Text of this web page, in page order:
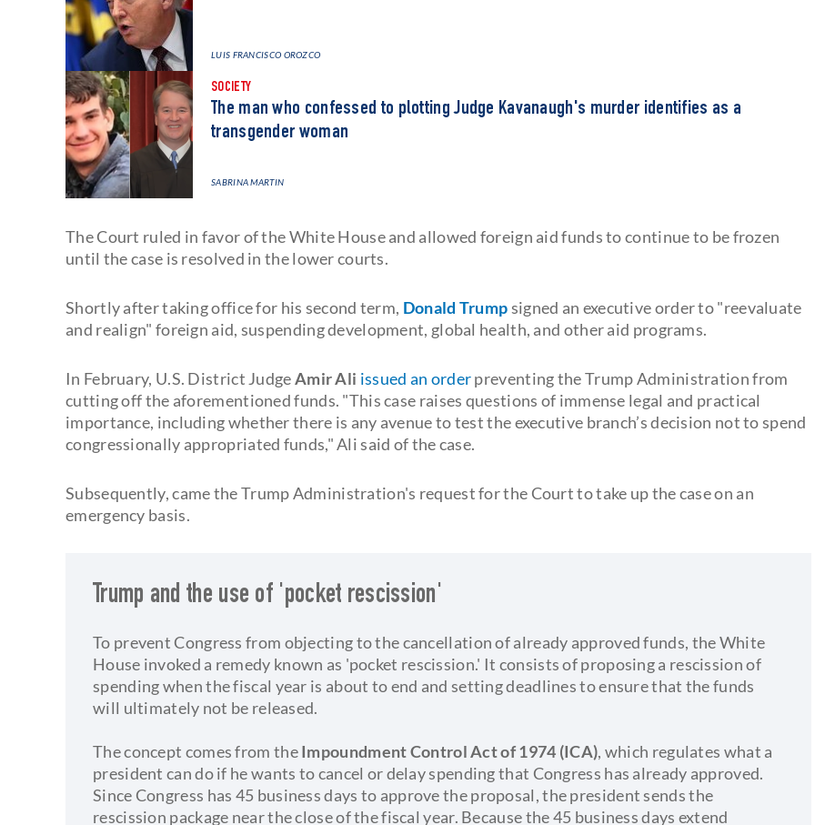
LUIS FRANCISCO OROZCO
SOCIETY
The man who confessed to plotting Judge Kavanaugh's murder identifies as a
transgender woman
SABRINA MARTIN
The Court ruled in favor of the White House and allowed foreign aid funds to continue to be frozen
until the case is resolved in the lower courts.
Shortly after taking office for his second term, Donald Trumpsigned an executive order to "reevaluate
and realign" foreign aid, suspending development, global health, and other aid programs.
In February, U.S. District JudgeAmir Ali issued an orderpreventing the Trump Administration from
cutting off the aforementioned funds. "This case raises questions of immense legal and practical
importance, including whether there is any avenue to test the executive branch’s decision not to spend
congressionally appropriated funds," Ali said of the case.
Subsequently, came the Trump Administration's request for the Court to take up the case on an
emergency basis.
Trump and the use of 'pocket rescission'
To prevent Congress from objecting to the cancellation of already approved funds, the White
House invoked a remedy known as 'pocket rescission.' It consists of proposing a rescission of
spending when the fiscal year is about to end and setting deadlines to ensure that the funds
will ultimately not be released.
The concept comes from theImpoundment Control Act of 1974 (ICA), which regulates what a
president can do if he wants to cancel or delay spending that Congress has already approved.
Since Congress has 45 business days to approve the proposal, the president sends the
rescission package near the close of the fiscal year. Because the 45 business days extend